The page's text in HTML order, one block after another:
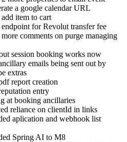
a google calendar URL
item to cart
for Revolut transfer fee
comments on purge managing
session booking works now
emails being sent out by
extras
report creation
entry
at booking ancillaries
reliance on clientId in links
aplication and webhook list
Spring AI to M8